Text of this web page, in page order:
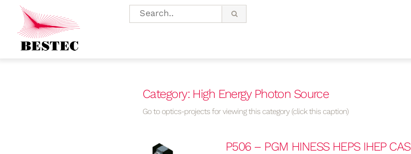
Category: High Energy Photon Source
Go to optics-projects for viewing this category (click this caption)
P506 – PGM HINESS HEPS IHEP CAS